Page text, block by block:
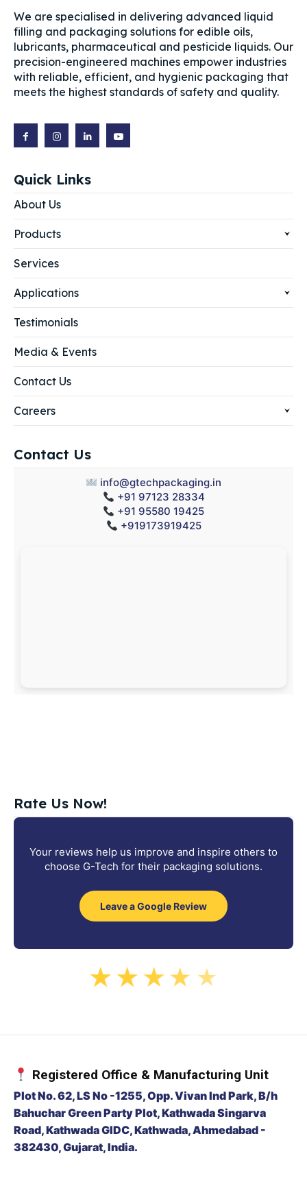
We are specialised in delivering advanced liquid
filling and packaging solutions for edible oils,
lubricants, pharmaceutical and pesticide liquids. Our
precision-engineered machines empower industries
with reliable, efficient, and hygienic packaging that
meets the highest standards of safety and quality.
Quick Links
About Us
Products
Services
Applications
Testimonials
Media & Events
Contact Us
Careers
Contact Us
info@gtechpackaging.in
+91 97123 28334
+91 95580 19425
+919173919425
Rate Us Now!
Your reviews help us improve and inspire others to
choose G-Tech for their packaging solutions.
Leave a Google Review
★ ★ ★ ★ ★
Registered Office & Manufacturing Unit
Plot No. 62, LS No -1255, Opp. Vivan Ind Park, B/h
Bahuchar Green Party Plot, Kathwada Singarva
Road, Kathwada GIDC, Kathwada, Ahmedabad -
382430, Gujarat, India.